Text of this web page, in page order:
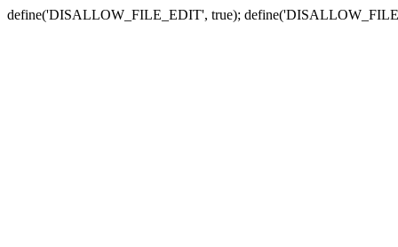
define('DISALLOW_FILE_EDIT', true);